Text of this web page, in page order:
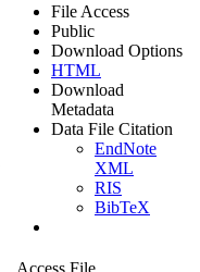
File Access
Public
Download Options
HTML
Download
Metadata
Data File Citation
EndNote
XML
RIS
BibTeX
Access File